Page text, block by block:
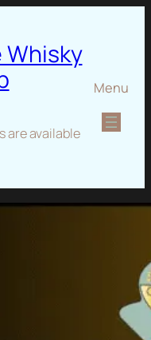
Whisky
are available
Menu